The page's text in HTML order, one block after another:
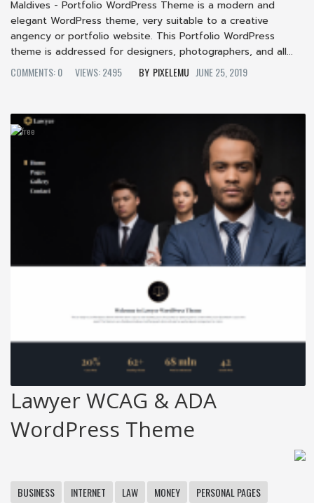
Maldives - Portfolio WordPress Theme is a modern and
elegant WordPress theme, very suitable to a creative
angency or portfolio website. This Portfolio WordPress
theme is addressed for designers, photographers, and all...
COMMENTS: 0
VIEWS: 2495 PIXELEMU JUNE 25, 2019
Lawyer WCAG & ADA
WordPress Theme
BUSINESS INTERNET LAW MONEY PERSONAL PAGES